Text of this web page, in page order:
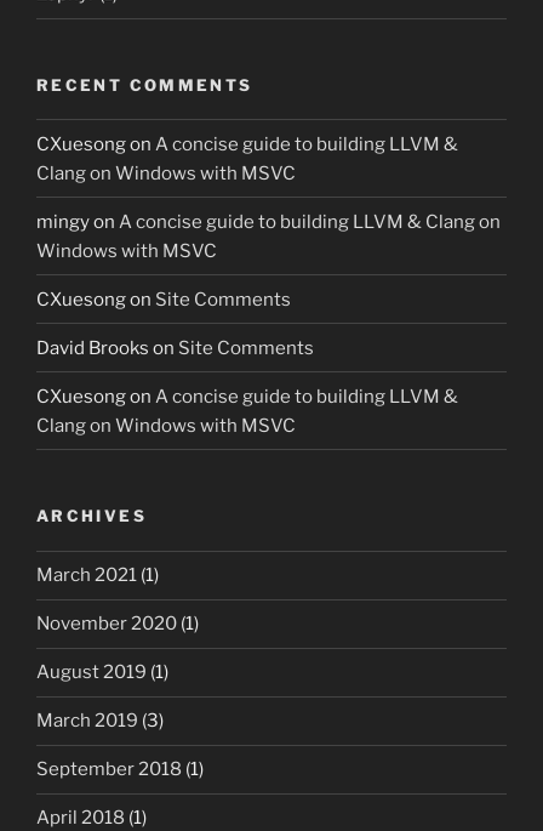
RECENT COMMENTS
CXuesongon A concise guide to building LLVM &
Clang on Windows with MSVC
mingyon A concise guide to building LLVM & Clang on
Windows with MSVC
CXuesongon Site Comments
David Brooks on Site Comments
CXuesongon A concise guide to building LLVM &
Clang on Windows with MSVC
ARCHIVES
March 2021 (1)
November 2020 (1)
August 2019 (1)
March 2019 (3)
September 2018 (1)
April 2018 (1)